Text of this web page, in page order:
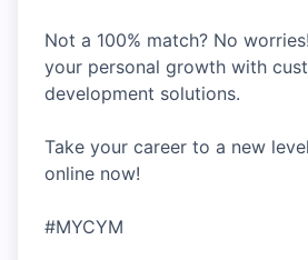
Not a 100% match? No
your personal growth with
development solutions.
Take your career to a new
online now!
#MYCYM